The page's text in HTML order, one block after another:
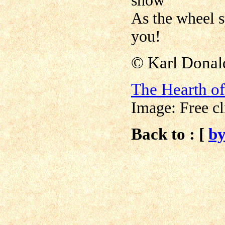
As the wheel
you!
© Karl
The Hearth
Image: Free
Back to : [